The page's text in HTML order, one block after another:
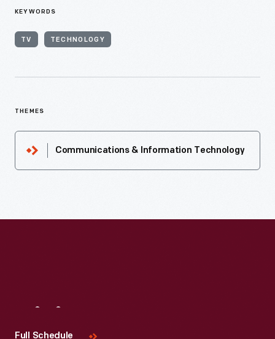
KEYWORDS
TV TECHNOLOGY
THEMES
Communications & Information Technology
Full Schedule